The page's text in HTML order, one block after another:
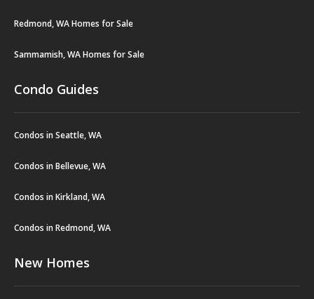
Redmond, WA Homes for Sale
Sammamish, WA Homes for Sale
Condo Guides
Condos in Seattle, WA
Condos in Bellevue, WA
Condos in Kirkland, WA
Condos in Redmond, WA
New Homes